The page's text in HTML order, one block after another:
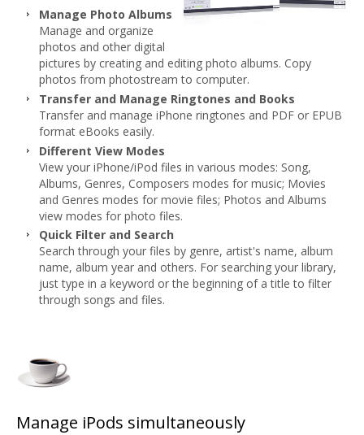
Manage Photo Albums
Manage and organize
photos and other digital
pictures by creating and editing photo albums. Copy
photos from photostream to computer.
Transfer and Manage Ringtones and Books
Transfer and manage iPhone ringtones and PDF or EPUB
format eBooks easily.
Different View Modes
View your iPhone/iPod files in various modes: Song,
Albums, Genres, Composers modes for music; Movies
and Genres modes for movie files; Photos and Albums
view modes for photo files.
Quick Filter and Search
Search through your files by genre, artist's name, album
name, album year and others. For searching your library,
just type in a keyword or the beginning of a title to filter
through songs and files.
Manage iPods simultaneously